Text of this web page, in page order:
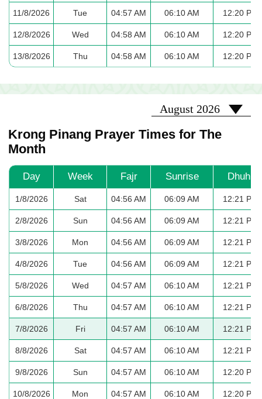
11/8/2026 Tue 04:57 AM 06:10 AM 12:20 PM
12/8/2026 Wed 04:58 AM 06:10 AM 12:20 PM
13/8/2026 Thu 04:58 AM 06:10 AM 12:20 PM
Krong Pinang Prayer Times for The
Month
2026-08
August 2026
Day Week Fajr Sunrise Dhuhr
1/8/2026 Sat 04:56 AM 06:09 AM 12:21 PM
2/8/2026 Sun 04:56 AM 06:09 AM 12:21 PM
3/8/2026 Mon 04:56 AM 06:09 AM 12:21 PM
4/8/2026 Tue 04:56 AM 06:09 AM 12:21 PM
5/8/2026 Wed 04:57 AM 06:10 AM 12:21 PM
6/8/2026 Thu 04:57 AM 06:10 AM 12:21 PM
7/8/2026 Fri 04:57 AM 06:10 AM 12:21 PM
8/8/2026 Sat 04:57 AM 06:10 AM 12:21 PM
9/8/2026 Sun 04:57 AM 06:10 AM 12:20 PM
10/8/2026 Mon 04:57 AM 06:10 AM 12:20 PM